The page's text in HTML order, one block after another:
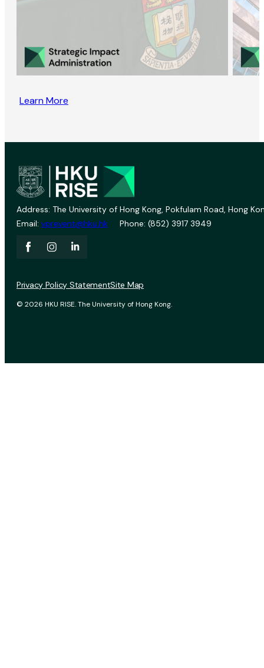
Learn More
Address: The University of Hong Kong, Pokfulam Road, Hong
Email: vprevent@hku.hk Phone: (852) 3917 3949
© 2026 HKU RISE. The University of Hong Kong.
Privacy Policy StatementSite Map